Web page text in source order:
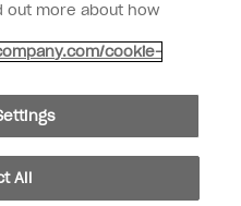
out more about how
cookie-
All